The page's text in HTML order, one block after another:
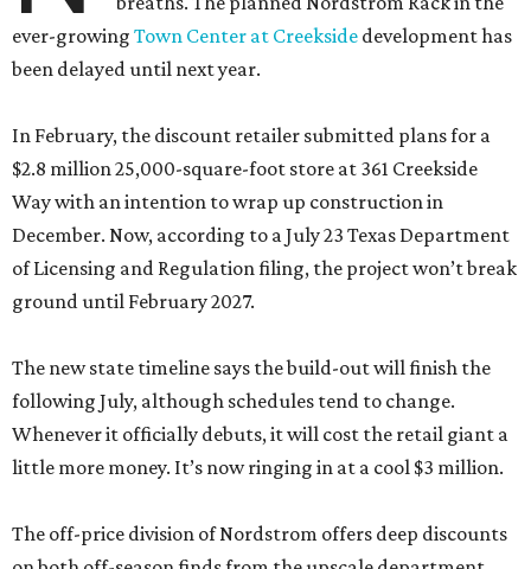
ever-growing Town Center at Creekside development has
been delayed until next year.
In February, the discount retailer submitted plans for a
$2.8 million 25,000-square-foot store at 361 Creekside
Way with an intention to wrap up construction in
December. Now, according to a July 23 Texas Department
of Licensing and Regulation filing, the project won’t break
ground until February 2027.
The new state timeline says the build-out will finish the
following July, although schedules tend to change.
Whenever it officially debuts, it will cost the retail giant a
little more money. It’s now ringing in at a cool $3 million.
The off-price division of Nordstrom offers deep discounts